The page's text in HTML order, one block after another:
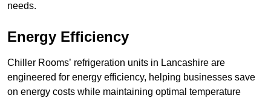
needs.
Energy Efficiency
Chiller Rooms’ refrigeration units in Lancashire are
engineered for energy efficiency, helping businesses save
on energy costs while maintaining optimal temperature